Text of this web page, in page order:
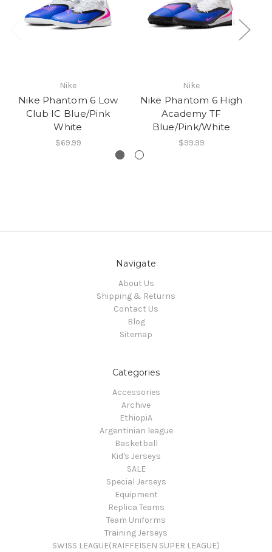
Nike
Nike Phantom 6 Low
Club IC Blue/Pink
White
$69.99
Nike
Nike Phantom 6 High
Academy TF
Blue/Pink/White
$99.99
Navigate
About Us
Shipping & Returns
Contact Us
Blog
Sitemap
Categories
Accessories
Archive
EthiopiA
Argentinian league
Basketball
Kid's Jerseys
SALE
Special Jerseys
Equipment
Replica Teams
Team Uniforms
Training Jerseys
SWISS LEAGUE(RAIFFEISEN SUPER LEAGUE)